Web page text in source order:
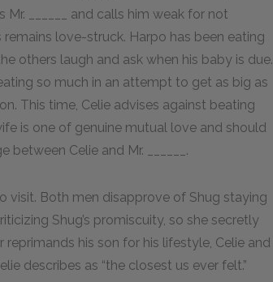
______ and calls him weak for not
love-struck. Harpo has been eating
others laugh and ask when his baby is due.
so much in an attempt to get as big as
This time, Celie advises against beating
is one of genuine mutual love and should
Celie and Mr. ______.
visit. Both men disapprove of Shug staying
Shug’s promiscuity, so she secretly
reprimands his son for his lifestyle, Celie and
describes as “the closest us ever felt.”